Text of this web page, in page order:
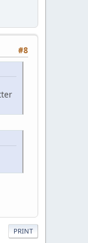
#8
PRINT